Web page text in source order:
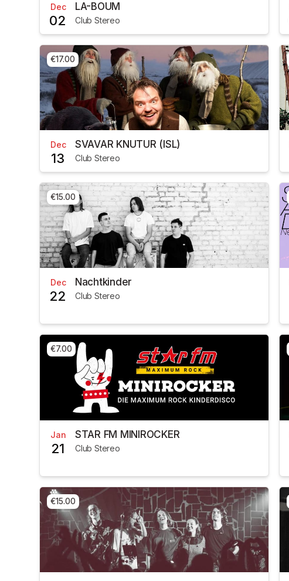
Dec
02
LA-BOUM
Club Stereo
€17.00
Dec
13
SVAVAR KNUTUR (ISL)
Club Stereo
€15.00
Dec
22
Nachtkinder
Club Stereo
€7.00
Jan
21
STAR FM MINIROCKER
Club Stereo
€15.00